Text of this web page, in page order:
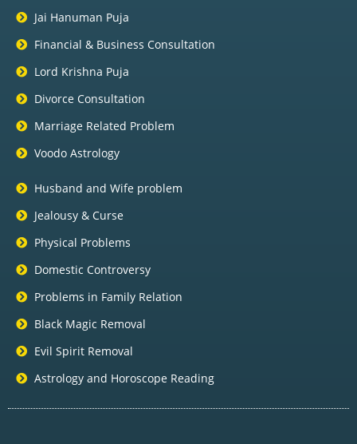
Jai Hanuman Puja
Financial & Business Consultation
Lord Krishna Puja
Divorce Consultation
Marriage Related Problem
Voodo Astrology
Husband and Wife problem
Jealousy & Curse
Physical Problems
Domestic Controversy
Problems in Family Relation
Black Magic Removal
Evil Spirit Removal
Astrology and Horoscope Reading